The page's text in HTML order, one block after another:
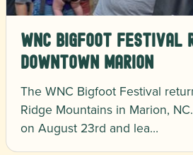
WNC Bigfoot Festival
Downtown Marion
The WNC Bigfoot Festival
Ridge Mountains in Marion,
on August 23rd and lea…